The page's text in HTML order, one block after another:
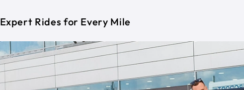
Expert Rides for Every Mile